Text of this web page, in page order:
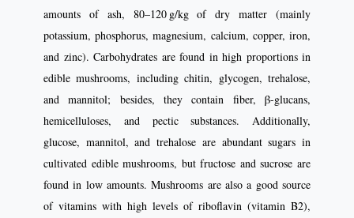
amounts of ash, 80–120 g/kg of dry matter (mainly
potassium, phosphorus, magnesium, calcium, copper, iron,
and zinc). Carbohydrates are found in high proportions in
edible mushrooms, including chitin, glycogen, trehalose,
and mannitol; besides, they contain fiber, β-glucans,
hemicelluloses, and pectic substances. Additionally,
glucose, mannitol, and trehalose are abundant sugars in
cultivated edible mushrooms, but fructose and sucrose are
found in low amounts. Mushrooms are also a good source
of vitamins with high levels of riboflavin (vitamin B2),